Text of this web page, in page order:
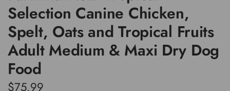
Selection Canine Chicken,
Spelt, Oats and Tropical Fruits
Adult Medium & Maxi Dry Dog
Food
Regular
$75.99